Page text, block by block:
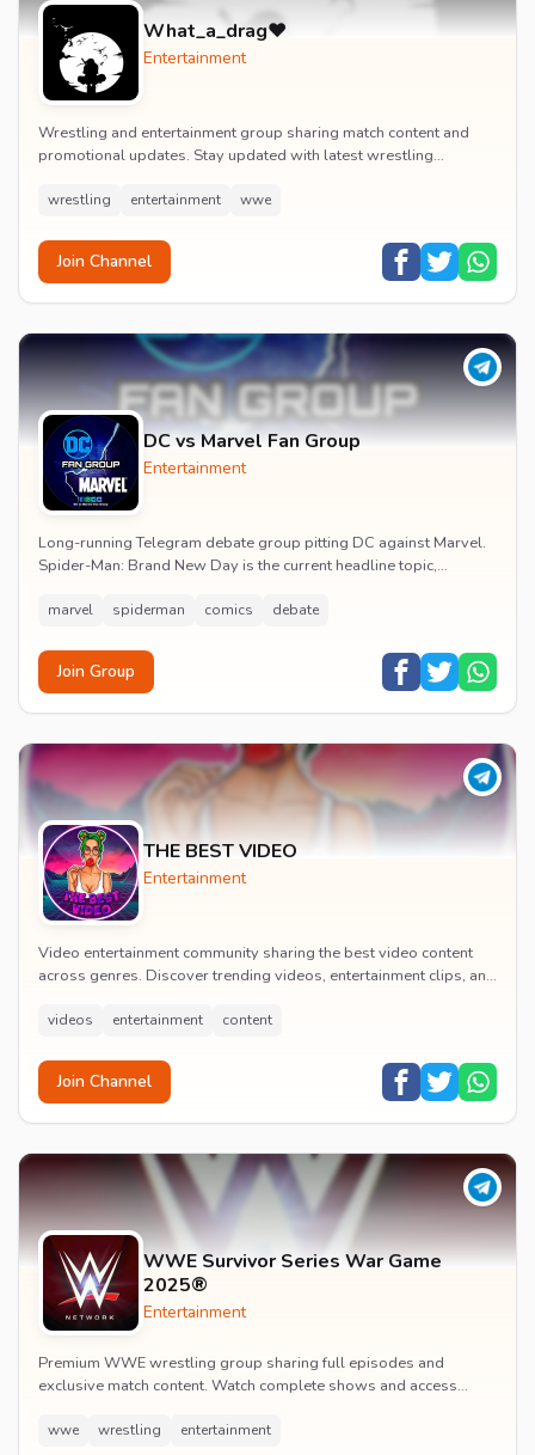
What_a_drag♥️
Entertainment
Wrestling and entertainment group sharing match content and
promotional updates. Stay updated with latest wrestling
wrestling entertainment wwe
Join Channel
DC vs Marvel Fan Group
Entertainment
Long-running Telegram debate group pitting DC against Marvel.
Spider-Man: Brand New Day is the current headline topic,
marvel spiderman comics debate
Join Group
THE BEST VIDEO
Entertainment
Video entertainment community sharing the best video content
across genres. Discover trending videos, entertainment clips, and
videos entertainment content
Join Channel
WWE Survivor Series War Game
2025®
Entertainment
Premium WWE wrestling group sharing full episodes and
exclusive match content. Watch complete shows and access
wwe wrestling entertainment